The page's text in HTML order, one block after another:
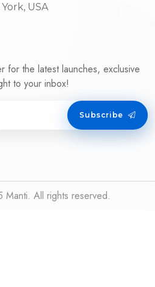
USA
for the latest launches, exclusive
to your inbox!
Subscribe
Manti. All rights reserved.